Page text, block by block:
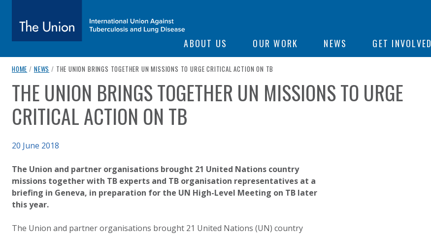
The Union
International Union Against Tuberculosis and Lung Disease
SITE NAVIGATION
ABOUT US OUR WORK NEWS GET INVOLVED
breadcrumb navigation:
HOME / NEWS / CURRENT PAGE
THE UNION BRINGS TOGETHER UN MISSIONS TO URGE CRITICAL ACTION ON TB
You are here:
THE UNION BRINGS TOGETHER UN MISSIONS TO URGE
CRITICAL ACTION ON TB
Published on
20 June 2018
The Union and partner organisations brought 21 United Nations country
missions together with TB experts and TB organisation representatives at a
briefing in Geneva, in preparation for the UN High-Level Meeting on TB later
this year.
The Union and partner organisations brought 21 United Nations (UN) country